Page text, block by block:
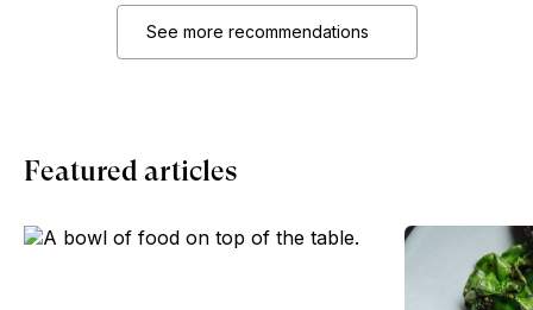
See more recommendations
Featured articles